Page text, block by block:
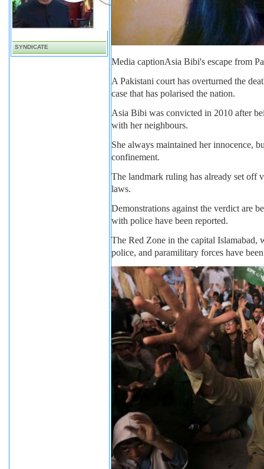
SYNDICATE
Media captionAsia Bibi's escape from
A Pakistani court has overturned the
case that has polarised the nation.
Asia Bibi was convicted in 2010 after
with her neighbours.
She always maintained her innocence,
confinement.
The landmark ruling has already set off
laws.
Demonstrations against the verdict are
with police have been reported.
The Red Zone in the capital Islamabad,
police, and paramilitary forces have